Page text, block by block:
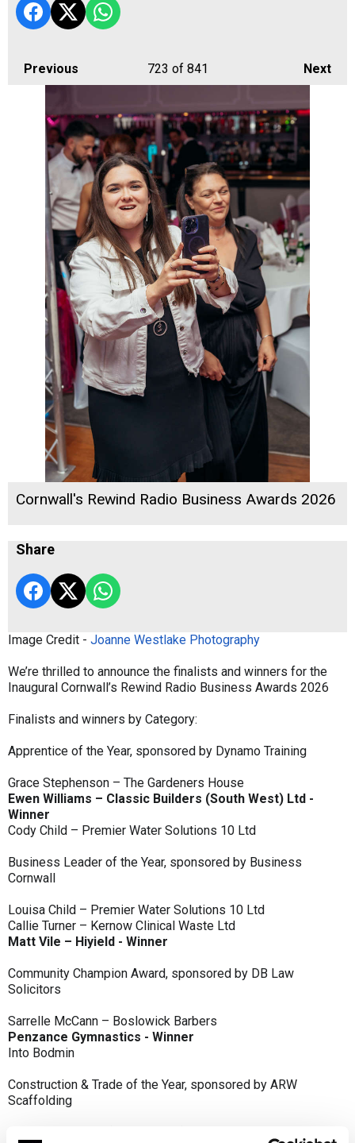
Previous Next
723 of 841
Cornwall's Rewind Radio Business Awards 2026
Share
Image Credit - Joanne Westlake Photography
We’re thrilled to announce the finalists and winners for the
Inaugural Cornwall’s Rewind Radio Business Awards 2026
Finalists and winners by Category:
Apprentice of the Year, sponsored by Dynamo Training
Grace Stephenson – The Gardeners House
Ewen Williams – Classic Builders (South West) Ltd -
Winner
Cody Child – Premier Water Solutions 10 Ltd
Business Leader of the Year, sponsored by Business
Cornwall
Louisa Child – Premier Water Solutions 10 Ltd
Callie Turner – Kernow Clinical Waste Ltd
Matt Vile – Hiyield - Winner
Community Champion Award, sponsored by DB Law
Solicitors
Sarrelle McCann – Boslowick Barbers
Penzance Gymnastics - Winner
Into Bodmin
Construction & Trade of the Year, sponsored by ARW
Scaffolding